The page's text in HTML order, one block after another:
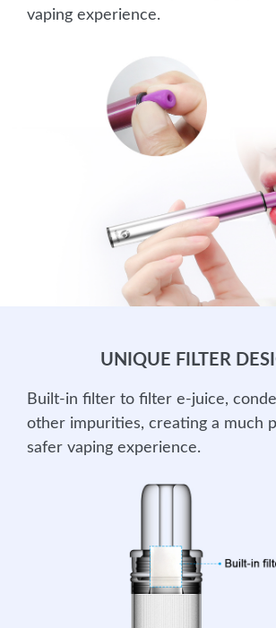
vaping experience.
UNIQUE FILTER
Built-in filter to filter e-juice,
other impurities, creating a much
safer vaping experience.